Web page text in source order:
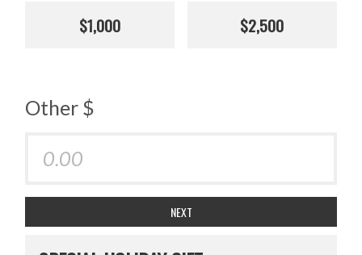
$1,000 $2,500
Other $
NEXT